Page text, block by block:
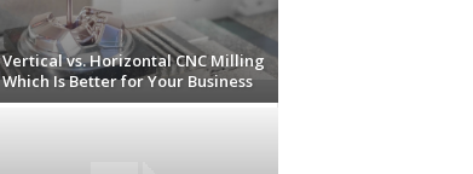
Vertical vs. Horizontal CNC Milling
Which Is Better for Your Business